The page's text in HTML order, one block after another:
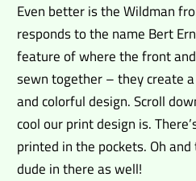
Even better is the Wildman
responds to the name Bert
feature of where the front
sewn together – they create
and colorful design. Scroll
cool our print design is.
printed in the pockets. Oh
dude in there as well!